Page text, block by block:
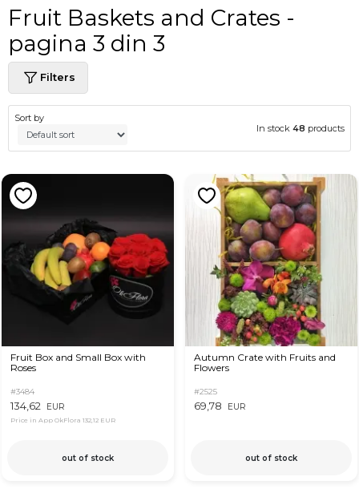
Fruit Baskets and Crates -
pagina 3 din 3
Filters
Sort by
In stock 48 products
Fruit Box and Small Box with
Roses
#3484
134,62 EUR
Price in App OkFlora 132,12 EUR
out of stock
Autumn Crate with Fruits and
Flowers
#2525
69,78 EUR
out of stock